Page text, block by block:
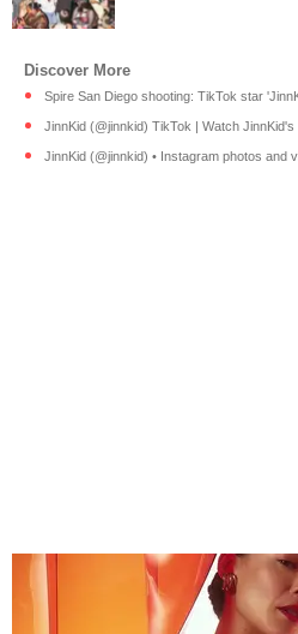
Spire San Diego shooting: TikTok star
JinnKid (@jinnkid) TikTok | Watch
JinnKid (@jinnkid) • Instagram photos and